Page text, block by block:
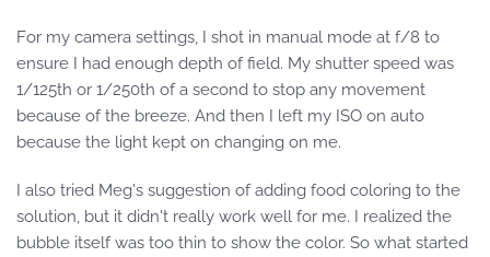
For my camera settings, I shot in manual mode at f/8 to
ensure I had enough depth of field. My shutter speed was
1/125th or 1/250th of a second to stop any movement
because of the breeze. And then I left my ISO on auto
because the light kept on changing on me.
I also tried Meg's suggestion of adding food coloring to the
solution, but it didn't really work well for me. I realized the
bubble itself was too thin to show the color. So what started